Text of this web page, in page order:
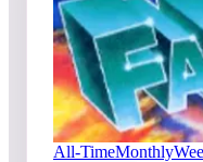
Top score
Vader4633
81,710 Ultimate
Fatal Run (2600)
All-TimeMonthly